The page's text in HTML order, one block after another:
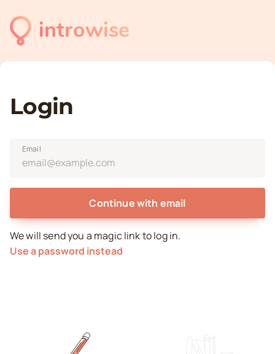
introwise
Login
Email
Continue with email
We will send you a magic link to log in.
Use a password instead